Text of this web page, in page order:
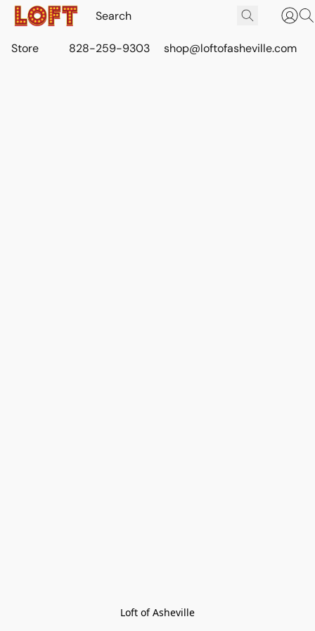
Store 828-259-9303 shop@loftofasheville.com
Loft of Asheville